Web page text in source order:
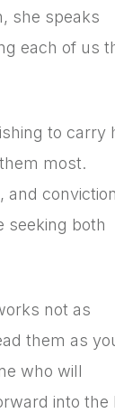
she speaks
each of us
to carry
most.
and
seeking both
not as
them as
who will
into the